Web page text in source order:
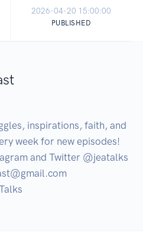
2026-04-20 15:00:00
PUBLISHED
inspirations, faith, and
week for new episodes!
and Twitter @jeatalks